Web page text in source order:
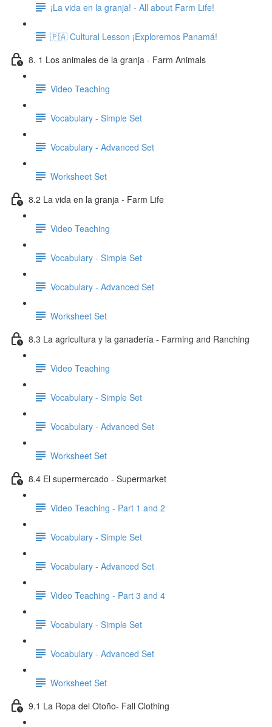
¡La vida en la granja! - All about Farm Life!
🇵🇦 Cultural Lesson ¡Exploremos Panamá!
8. 1 Los animales de la granja - Farm Animals
Video Teaching
Vocabulary - Simple Set
Vocabulary - Advanced Set
Worksheet Set
8.2 La vida en la granja - Farm Life
Video Teaching
Vocabulary - Simple Set
Vocabulary - Advanced Set
Worksheet Set
8.3 La agricultura y la ganadería - Farming and Ranching
Video Teaching
Vocabulary - Simple Set
Vocabulary - Advanced Set
Worksheet Set
8.4 El supermercado - Supermarket
Video Teaching - Part 1 and 2
Vocabulary - Simple Set
Vocabulary - Advanced Set
Video Teaching - Part 3 and 4
Vocabulary - Simple Set
Vocabulary - Advanced Set
Worksheet Set
9.1 La Ropa del Otoño- Fall Clothing